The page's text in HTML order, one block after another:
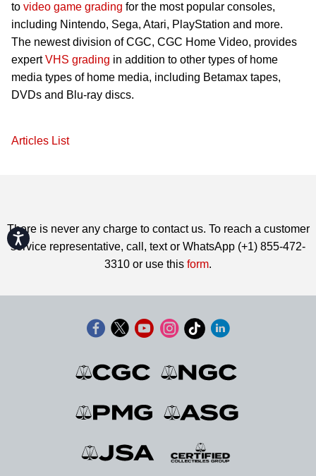
Accessibility
to video game grading for the most popular consoles,
including Nintendo, Sega, Atari, PlayStation and more.
The newest division of CGC, CGC Home Video, provides
expertVHS grading in addition to other types of home
media types of home media, including Betamax tapes,
DVDs and Blu-ray discs.
Articles List
There is never any charge to contact us. To reach a customer
service representative, call, text or WhatsApp (+1) 855-472-
3310 or use this form.